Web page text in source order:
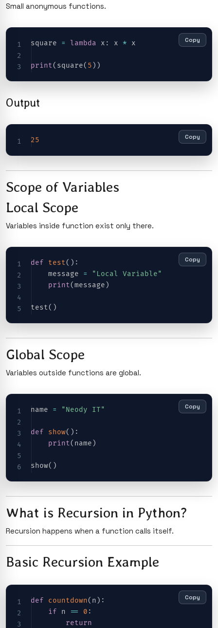
Small anonymous functions.
square = lambda x : x * x
print( square( 5 ) )
Copy
Output
25 Copy
Scope of Variables
Local Scope
Variables inside function exist only there.
def test( ) :
    message
=
"Local Variable"
print(message )
test( )
Copy
Global Scope
Variables outside functions are global.
name = "Neody IT"
def show( ) :
print( name )
show( )
Copy
What is Recursion in Python?
Recursion happens when a function calls itself.
Basic Recursion Example
def countdown( n ) :
if n == 0 :
return
Copy